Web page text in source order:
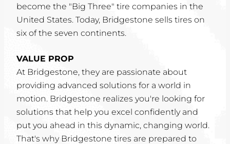
become the "Big Three" tire companies in the
United States. Today, Bridgestone sells tires on
six of the seven continents.
VALUE PROP
At Bridgestone, they are passionate about
providing advanced solutions for a world in
motion. Bridgestone realizes you're looking for
solutions that help you excel confidently and
put you ahead in this dynamic, changing world.
That's why Bridgestone tires are prepared to